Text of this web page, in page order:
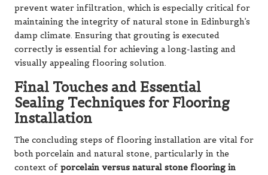
prevent water infiltration, which is especially critical for
maintaining the integrity of natural stone in Edinburgh’s
damp climate. Ensuring that grouting is executed
correctly is essential for achieving a long-lasting and
visually appealing flooring solution.
Final Touches and Essential
Sealing Techniques for Flooring
Installation
The concluding steps of flooring installation are vital for
both porcelain and natural stone, particularly in the
context of porcelain versus natural stone flooring in